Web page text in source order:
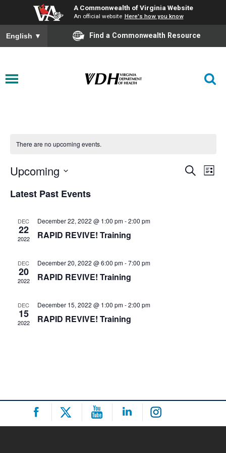
A Commonwealth of Virginia Website
An official website Here's how you know
English ▼ Find a Commonwealth Resource
There are no upcoming events.
Events
Search
List
Upcoming
date.
Latest Past Events
DEC
22
2022
December 22, 2022 @ 1:00 pm-2:00 pm
RAPID REVIVE! Training
DEC
20
2022
December 20, 2022 @ 6:00 pm-7:00 pm
RAPID REVIVE! Training
DEC
15
2022
December 15, 2022 @ 1:00 pm-2:00 pm
RAPID REVIVE! Training